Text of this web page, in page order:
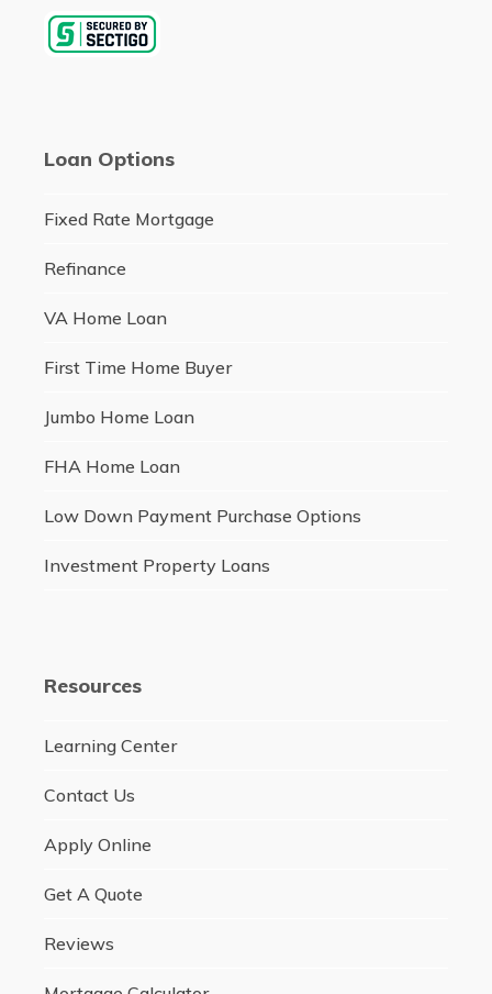
Loan Options
Fixed Rate Mortgage
Refinance
VA Home Loan
First Time Home Buyer
Jumbo Home Loan
FHA Home Loan
Low Down Payment Purchase Options
Investment Property Loans
Resources
Learning Center
Contact Us
Apply Online
Get A Quote
Reviews